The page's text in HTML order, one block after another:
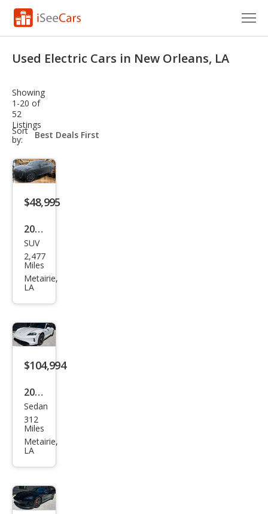
VIN Check
Saved Cars
Saved Searches
Saved iVIN Reports
Log In
Sign Up
Used Electric Cars in New Orleans, LA
Showing
1-20 of
52
Listings
Sort
by:
sort-
select-
$48,995
2025
Cadi
llac
LYRI
t 1
SUV
2,477
Miles
Metairie,
LA
$104,994
2025
Pors
che
Tay
Sedan
312
Miles
Metairie,
LA